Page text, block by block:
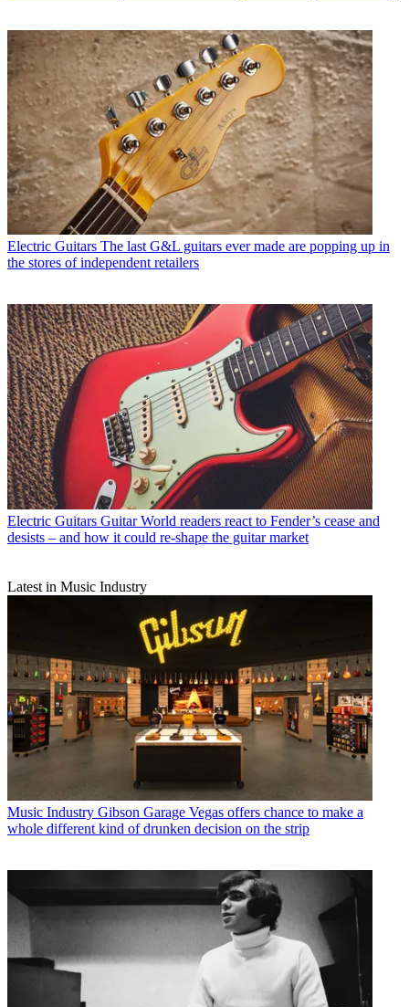
Electric Guitars The last G&L guitars ever made are popping up in
the stores of independent retailers
Electric Guitars Guitar World readers react to Fender’s cease and
desists – and how it could re-shape the guitar market
Latest in Music Industry
Music Industry Gibson Garage Vegas offers chance to make a
whole different kind of drunken decision on the strip